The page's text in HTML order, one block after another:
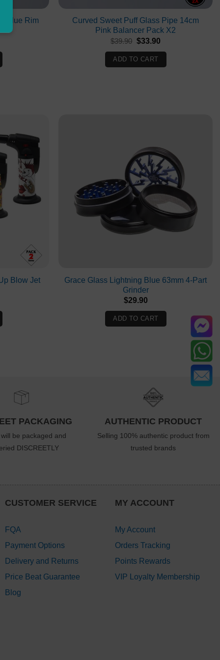
Blue Rim
Curved Sweet Puff Glass Pipe 14cm
Pink Balancer Pack X2
$39.90 Original
was:
$39.90.
$33.90
$33.90.
ADD TO CART
Blow Jet
Grace Glass Lightning Blue 63mm 4-Part
Grinder
$29.90
ADD TO CART
PACKAGING
be packaged and
DISCREETLY
AUTHENTIC PRODUCT
Selling 100% authentic product from
trusted brands
CUSTOMER SERVICE
FQA
Payment Options
Delivery and Returns
Price Beat Guarantee
Blog
MY ACCOUNT
My Account
Orders Tracking
Points Rewards
VIP Loyalty Membership